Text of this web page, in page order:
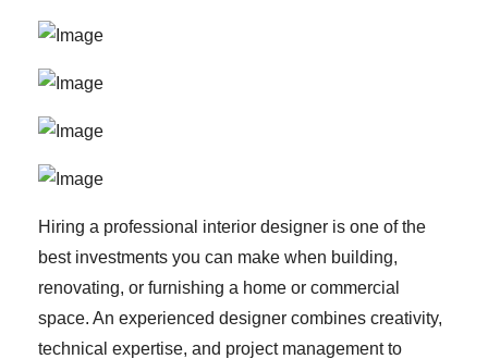
Hiring a professional interior designer is one of the
best investments you can make when building,
renovating, or furnishing a home or commercial
space. An experienced designer combines creativity,
technical expertise, and project management to